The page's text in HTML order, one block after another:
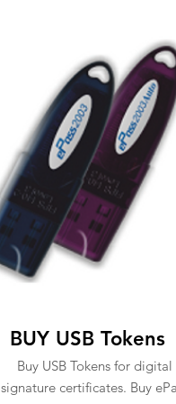
BUY USB Tokens
Buy USB Tokens for digital
signature certificates. Buy